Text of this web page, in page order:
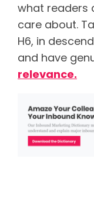
what readers
care about.
H6, in
and have
relevance.